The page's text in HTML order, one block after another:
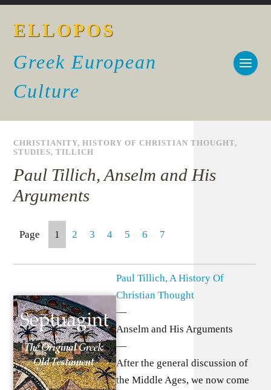
ELLOPOS
Greek European
Culture
CHRISTIANITY,HISTORY OF CHRISTIAN THOUGHT,
STUDIES,TILLICH
Paul Tillich, Anselm and His
Arguments
Page 1 2 3 4 5 6 7
Paul Tillich, A History Of
Christian Thought
—
Anselm and His Arguments
—
After the general discussion of
the Middle Ages, we now come